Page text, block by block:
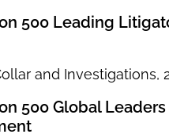
500 Leading
and Investigations,
500 Global Leaders